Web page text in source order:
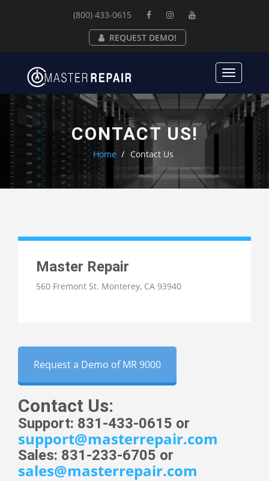
(800) 433-0615
REQUEST DEMO!
Toggle
CONTACT US!
Home Contact Us
Master Repair
560 Fremont St. Monterey, CA 93940
Request a Demo of MR 9000
Contact Us:
Support: 831-433-0615 or
support@masterrepair.com
Sales: 831-233-6705 or
sales@masterrepair.com